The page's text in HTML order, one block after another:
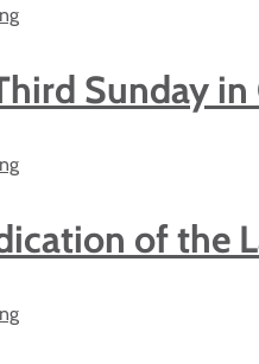
Sunday
of the